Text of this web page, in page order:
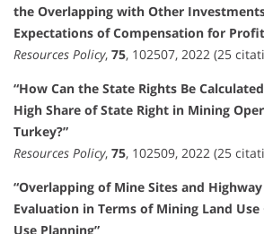
the Overlapping with Other
Expectations of Compensation for
Resources Policy, 75, 102507, 2022 (25
“How Can the State Rights Be
High Share of State Right in Mining
Turkey?”
Resources Policy, 75, 102509, 2022 (25
“Overlapping of Mine Sites and
Evaluation in Terms of Mining Land
Use Planning”